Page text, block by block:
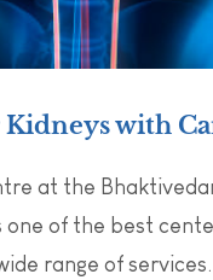
with
at the
one of the best
range of